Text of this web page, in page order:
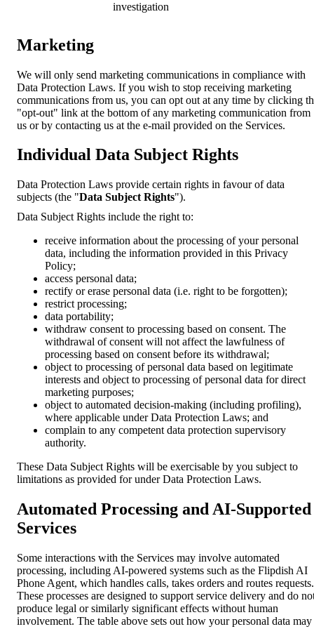
investigation
Marketing
We will only send marketing communications in compliance with
Data Protection Laws. If you wish to stop receiving marketing
communications from us, you can opt out at any time by clicking
"opt-out" link at the bottom of any marketing communication from
us or by contacting us at the e-mail provided on the Services.
Individual Data Subject Rights
Data Protection Laws provide certain rights in favour of data
subjects (the "Data Subject Rights").
Data Subject Rights include the right to:
receive information about the processing of your personal
data, including the information provided in this Privacy
Policy;
access personal data;
rectify or erase personal data (i.e. right to be forgotten);
restrict processing;
data portability;
withdraw consent to processing based on consent. The
withdrawal of consent will not affect the lawfulness of
processing based on consent before its withdrawal;
object to processing of personal data based on legitimate
interests and object to processing of personal data for direct
marketing purposes;
object to automated decision-making (including profiling),
where applicable under Data Protection Laws; and
complain to any competent data protection supervisory
authority.
These Data Subject Rights will be exercisable by you subject to
limitations as provided for under Data Protection Laws.
Automated Processing and AI-Supported
Services
Some interactions with the Services may involve automated
processing, including AI-powered systems such as the Flipdish AI
Phone Agent, which handles calls, takes orders and routes requests.
These processes are designed to support service delivery and do
produce legal or similarly significant effects without human
involvement. The table above sets out how your personal data may